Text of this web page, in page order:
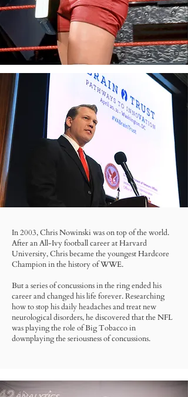
In 2003, Chris Nowinski was on top of the world.
After an All-Ivy football career at Harvard
University, Chris became the youngest Hardcore
Champion in the history of WWE.
But a series of concussions in the ring ended his
career and changed his life forever. Researching
how to stop his daily headaches and treat new
neurological disorders, he discovered that the NFL
was playing the role of Big Tobacco in
downplaying the seriousness of concussions.